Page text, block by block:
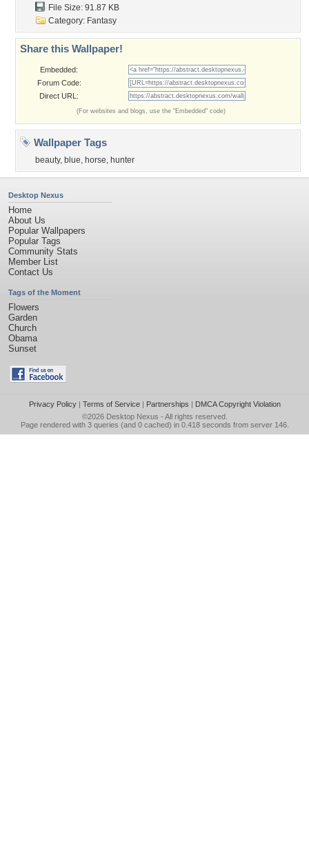
File Size: 91.87 KB
Category: Fantasy
Share this Wallpaper!
Embedded:
Forum Code:
Direct URL:
(For websites and blogs, use the "Embedded" code)
Wallpaper Tags
beauty, blue, horse, hunter
Desktop Nexus
Home
About Us
Popular Wallpapers
Popular Tags
Community Stats
Member List
Contact Us
Tags of the Moment
Flowers
Garden
Church
Obama
Sunset
Privacy Policy| Terms of Service| Partnerships | DMCA Copyright Violation
©2026 Desktop Nexus - All rights reserved.
Page rendered with 3 queries (and 0 cached) in 0.418 seconds from server 146.